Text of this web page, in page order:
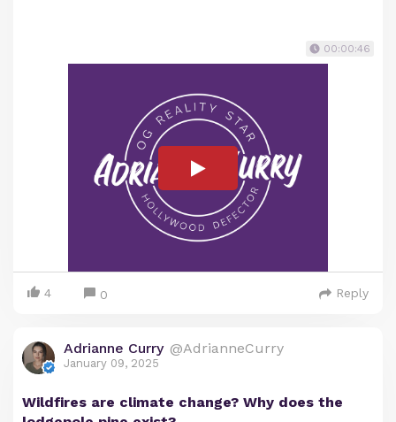
00:00:46
4 0 Reply
Adrianne Curry @AdrianneCurry
January 09, 2025
Wildfires are climate change? Why does the